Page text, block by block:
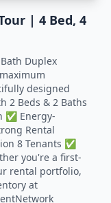
| 4 Bed, 4
Duplex
designed
2 Beds & 2 Baths
✅ Energy-
Rental
8 Tenants ✅
you're a first-
rental portfolio,
at